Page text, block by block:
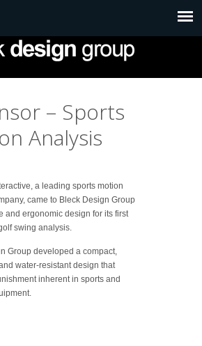
– Sports
Analysis
a leading sports motion
came to Bleck Design Group
and ergonomic design for its first
swing analysis.
Group developed a compact,
water-resistant design that
inherent in sports and